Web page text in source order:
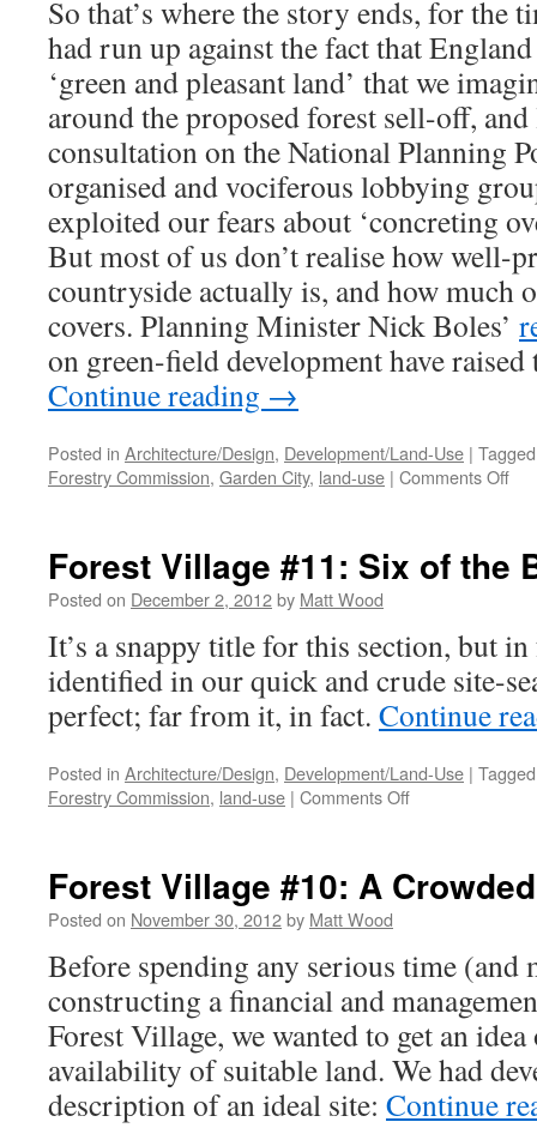
So that’s where the story ends, for the
had run up against the fact that
‘green and pleasant land’ that we
around the proposed forest sell-off,
consultation on the National Planning
organised and vociferous lobbying
exploited our fears about ‘concreting
But most of us don’t realise how well-
countryside actually is, and how much
covers. Planning Minister Nick Boles’
on green-field development have raised
Continue reading →
Posted in Architecture/Design, Development/Land-Use | Tagged
Forestry Commission, Garden City, land-use | Comments Offon
An
Forest Village #11: Six of the
Posted on December 2, 2012by Matt Wood
It’s a snappy title for this section, but
identified in our quick and crude site-
perfect; far from it, in fact. Continue
Posted in Architecture/Design, Development/Land-Use | Tagged
Forestry Commission, land-use | Comments Offon
Six
Best
Forest Village #10: A
Posted on November 30, 2012by Matt Wood
Before spending any serious time (and
constructing a financial and
Forest Village, we wanted to get an
availability of suitable land. We had
description of an ideal site: Continue